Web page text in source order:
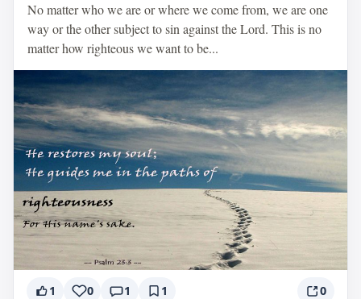
No matter who we are or where we come from, we are one
way or the other subject to sin against the Lord. This is no
matter how righteous we want to be...
1 0 1 1 0